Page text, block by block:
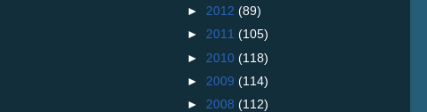
► 2012 (89)
► 2011 (105)
► 2010 (118)
► 2009 (114)
► 2008 (112)